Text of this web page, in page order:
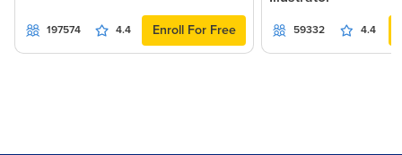
197574 4.4 Enroll For Free 59332 4.4